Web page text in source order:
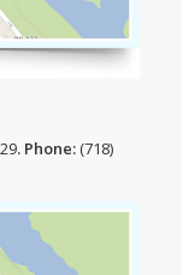
. Phone:(718)